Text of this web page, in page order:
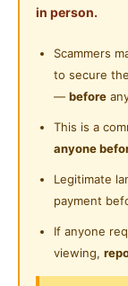
Playground
Surau
24-Hours
Near Food
Near
Near
heater, dry
Vicinity:
Bus stop to
Wangsa Maju
Columbia
TARUC
Can Move in
Amenities
in person.
Scammers
to secure
— before
This is a
anyone
Legitimate
payment
If anyone
viewing,